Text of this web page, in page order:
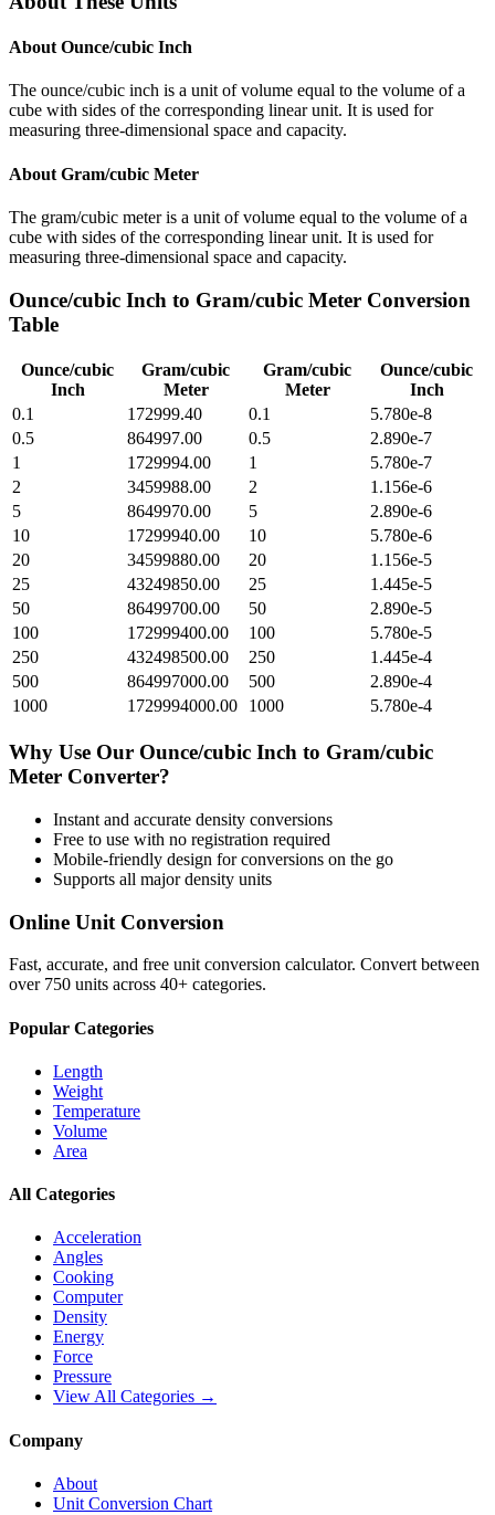
About Ounce/cubic Inch
The ounce/cubic inch is a unit of volume equal to the volume of a
cube with sides of the corresponding linear unit. It is used for
measuring three-dimensional space and capacity.
About Gram/cubic Meter
The gram/cubic meter is a unit of volume equal to the volume of a
cube with sides of the corresponding linear unit. It is used for
measuring three-dimensional space and capacity.
Ounce/cubic Inch to Gram/cubic Meter Conversion
Table
Ounce/cubic
Inch
Gram/cubic
Meter
Gram/cubic
Meter
Ounce/cubic
Inch
0.1
172999.40 0.1
5.780e-8
0.5
864997.00 0.5
2.890e-7
1
1729994.00 1
5.780e-7
2
3459988.00 2
1.156e-6
5
8649970.00 5
2.890e-6
10
17299940.00 10
5.780e-6
20
34599880.00 20
1.156e-5
25
43249850.00 25
1.445e-5
50
86499700.00 50
2.890e-5
100
172999400.00 100
5.780e-5
250
432498500.00 250
1.445e-4
500
864997000.00 500
2.890e-4
1000
1729994000.00 1000 5.780e-4
Why Use Our Ounce/cubic Inch to Gram/cubic
Meter Converter?
Instant and accurate density conversions
Free to use with no registration required
Mobile-friendly design for conversions on the go
Supports all majordensity units
Online Unit Conversion
Fast, accurate, and free unit conversion calculator. Convert between
over 750 units across 40+ categories.
Popular Categories
Length
Weight
Temperature
Volume
Area
All Categories
Acceleration
Angles
Cooking
Computer
Density
Energy
Force
Pressure
View All Categories →
Company
About
Unit Conversion Chart